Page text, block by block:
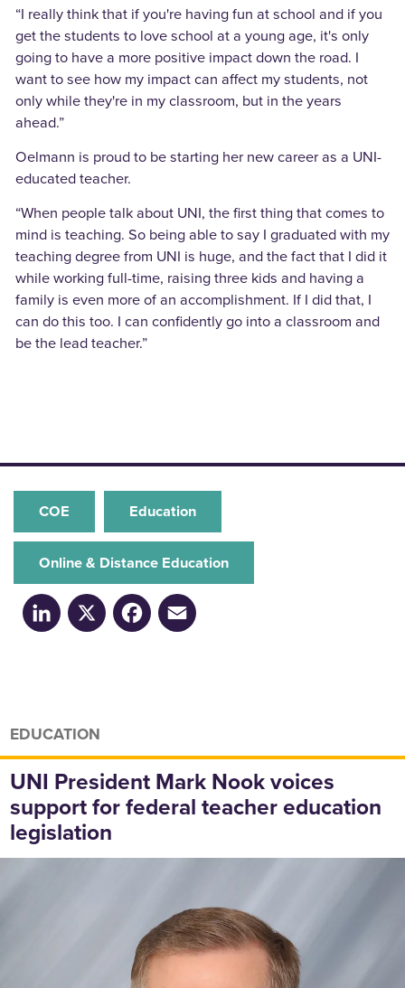
“I really think that if you're having fun at school and if you
get the students to love school at a young age, it's only
going to have a more positive impact down the road. I
want to see how my impact can affect my students, not
only while they're in my classroom, but in the years
ahead.”
Oelmann is proud to be starting her new career as a UNI-
educated teacher.
“When people talk about UNI, the first thing that comes to
mind is teaching. So being able to say I graduated with my
teaching degree from UNI is huge, and the fact that I did it
while working full-time, raising three kids and having a
family is even more of an accomplishment. If I did that, I
can do this too. I can confidently go into a classroom and
be the lead teacher.”
COE Education
Online & Distance Education
LinkedInX Facebook
EDUCATION
UNI President Mark Nook voices
support for federal teacher education
legislation